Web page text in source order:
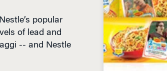
popular
of lead and
-- and Nestle